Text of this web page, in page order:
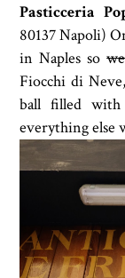
Pasticceria
80137 Napoli)
in Naples sowe
Fiocchi di
ball filled with
everything else